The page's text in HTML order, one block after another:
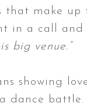
that make up
in a call and
big venue.”
showing
dance